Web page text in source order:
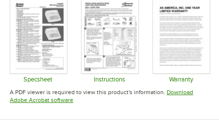
Specsheet
Opens in new tab
Instructions
Opens in new tab
Warranty
Opens in
A PDF viewer is required to view this product's information. Download
Adobe Acrobat softwareOpens in new tab